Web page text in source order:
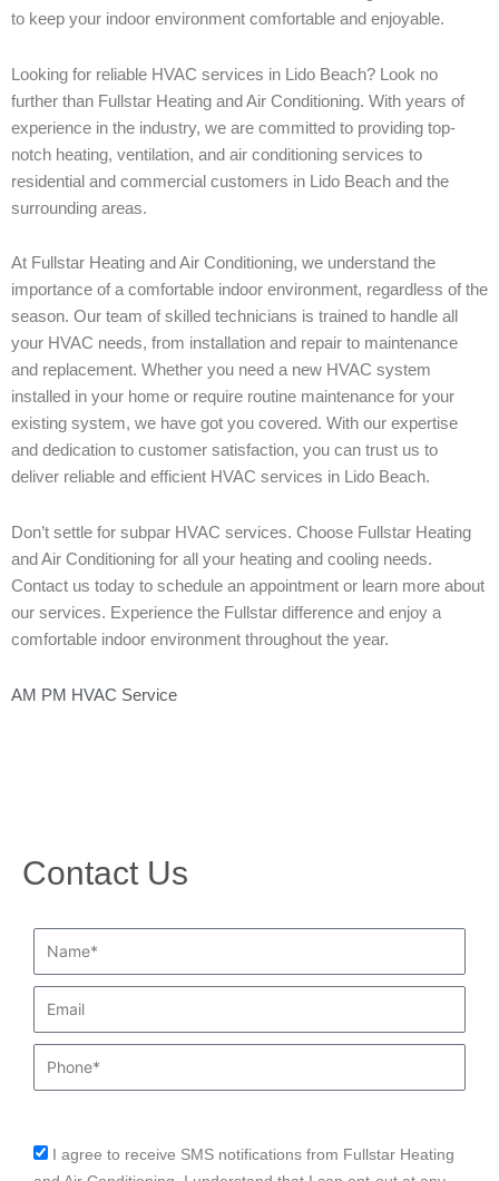
to keep your indoor environment comfortable and enjoyable.
Looking for reliable HVAC services in Lido Beach? Look no
further than Fullstar Heating and Air Conditioning. With years of
experience in the industry, we are committed to providing top-
notch heating, ventilation, and air conditioning services to
residential and commercial customers in Lido Beach and the
surrounding areas.
At Fullstar Heating and Air Conditioning, we understand the
importance of a comfortable indoor environment, regardless of the
season. Our team of skilled technicians is trained to handle all
your HVAC needs, from installation and repair to maintenance
and replacement. Whether you need a new HVAC system
installed in your home or require routine maintenance for your
existing system, we have got you covered. With our expertise
and dedication to customer satisfaction, you can trust us to
deliver reliable and efficient HVAC services in Lido Beach.
Don’t settle for subpar HVAC services. Choose Fullstar Heating
and Air Conditioning for all your heating and cooling needs.
Contact us today to schedule an appointment or learn more about
our services. Experience the Fullstar difference and enjoy a
comfortable indoor environment throughout the year.
AM PM HVAC Service
Contact Us
I agree to receive SMS notifications from Fullstar Heating